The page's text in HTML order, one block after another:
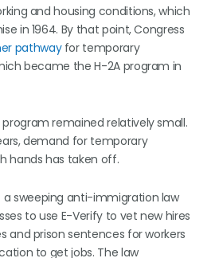
and housing conditions, which
in 1964. By that point, Congress
pathwayfor temporary
became the H-2A program in
remained relatively small.
demand for temporary
hands has taken off.
a sweeping anti-immigration law
to use E-Verify to vet new hires
and prison sentences for workers
to get jobs. The law